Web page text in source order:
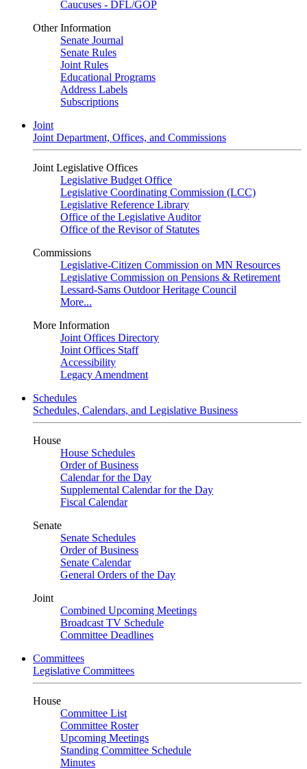
Caucuses - DFL/GOP
Other Information
Senate Journal
Senate Rules
Joint Rules
Educational Programs
Address Labels
Subscriptions
Joint
Joint Department, Offices, and Commissions
Joint Legislative Offices
Legislative Budget Office
Legislative Coordinating Commission (LCC)
Legislative Reference Library
Office of the Legislative Auditor
Office of the Revisor of Statutes
Commissions
Legislative-Citizen Commission on MN Resources
Legislative Commission on Pensions & Retirement
Lessard-Sams Outdoor Heritage Council
More...
More Information
Joint Offices Directory
Joint Offices Staff
Accessibility
Legacy Amendment
Schedules
Schedules, Calendars, and Legislative Business
House
House Schedules
Order of Business
Calendar for the Day
Supplemental Calendar for the Day
Fiscal Calendar
Senate
Senate Schedules
Order of Business
Senate Calendar
General Orders of the Day
Joint
Combined Upcoming Meetings
Broadcast TV Schedule
Committee Deadlines
Committees
Legislative Committees
House
Committee List
Committee Roster
Upcoming Meetings
Standing Committee Schedule
Minutes